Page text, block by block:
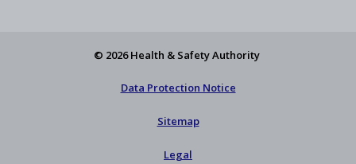
© 2026 Health & Safety Authority
Data Protection Notice
Sitemap
Legal